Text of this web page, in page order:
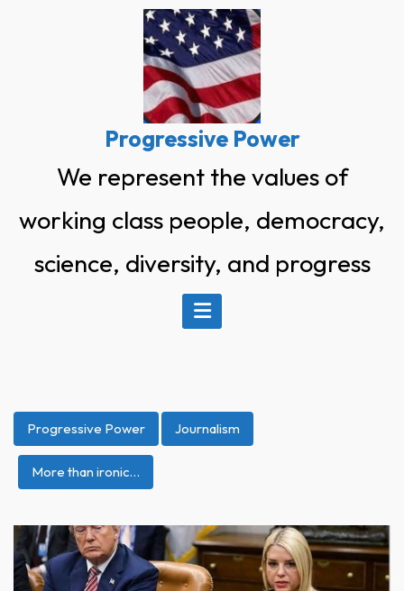
Progressive Power
We represent the values of
working class people, democracy,
science, diversity, and progress
Progressive Power Journalism
More than ironic…